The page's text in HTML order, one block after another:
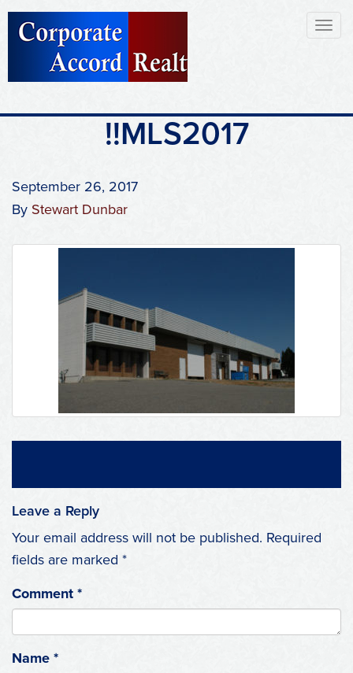
!!MLS2017
September 26, 2017
By Stewart Dunbar
Leave a Reply
Your email address will not be published. Required
fields are marked *
Comment *
Name *